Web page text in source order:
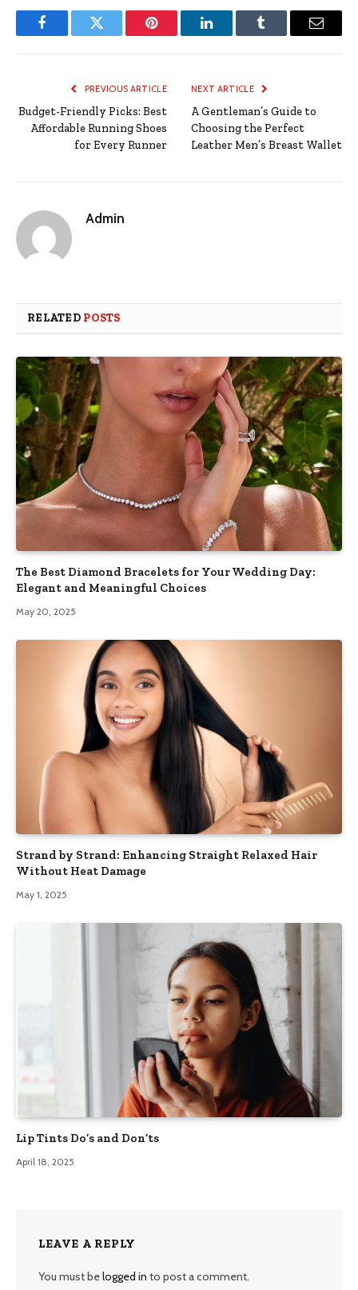
FacebookTwitter Pinterest LinkedInTumblr Email
PREVIOUS ARTICLE
Budget-Friendly Picks: Best
Affordable Running Shoes
for Every Runner
NEXT ARTICLE
A Gentleman’s Guide to
Choosing the Perfect
Leather Men’s Breast Wallet
Admin
RELATED POSTS
The Best Diamond Bracelets for Your Wedding Day:
Elegant and Meaningful Choices
May 20, 2025
Strand by Strand: Enhancing Straight Relaxed Hair
Without Heat Damage
May 1, 2025
Lip Tints Do’s and Don’ts
April 18, 2025
LEAVE A REPLY
You must belogged in to post a comment.